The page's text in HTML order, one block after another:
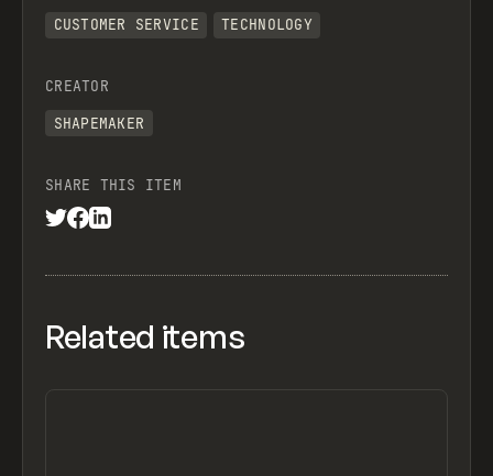
CUSTOMER SERVICE
TECHNOLOGY
CREATOR
SHAPEMAKER
SHARE THIS ITEM
Related items